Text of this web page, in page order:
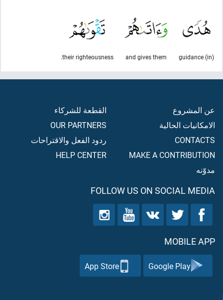
(in) guidance
and gives them
their righteousness.
عن المشروع
الامكانيات الحالية
CONTACTS
MAKE A CONTRIBUTION
مدوّنه
القطعة للشركاء
OUR PARTNERS
ردود الفعل والاقتراحات
HELP CENTER
FOLLOW US ON SOCIAL MEDIA
MOBILE APP
Google Play
App Store